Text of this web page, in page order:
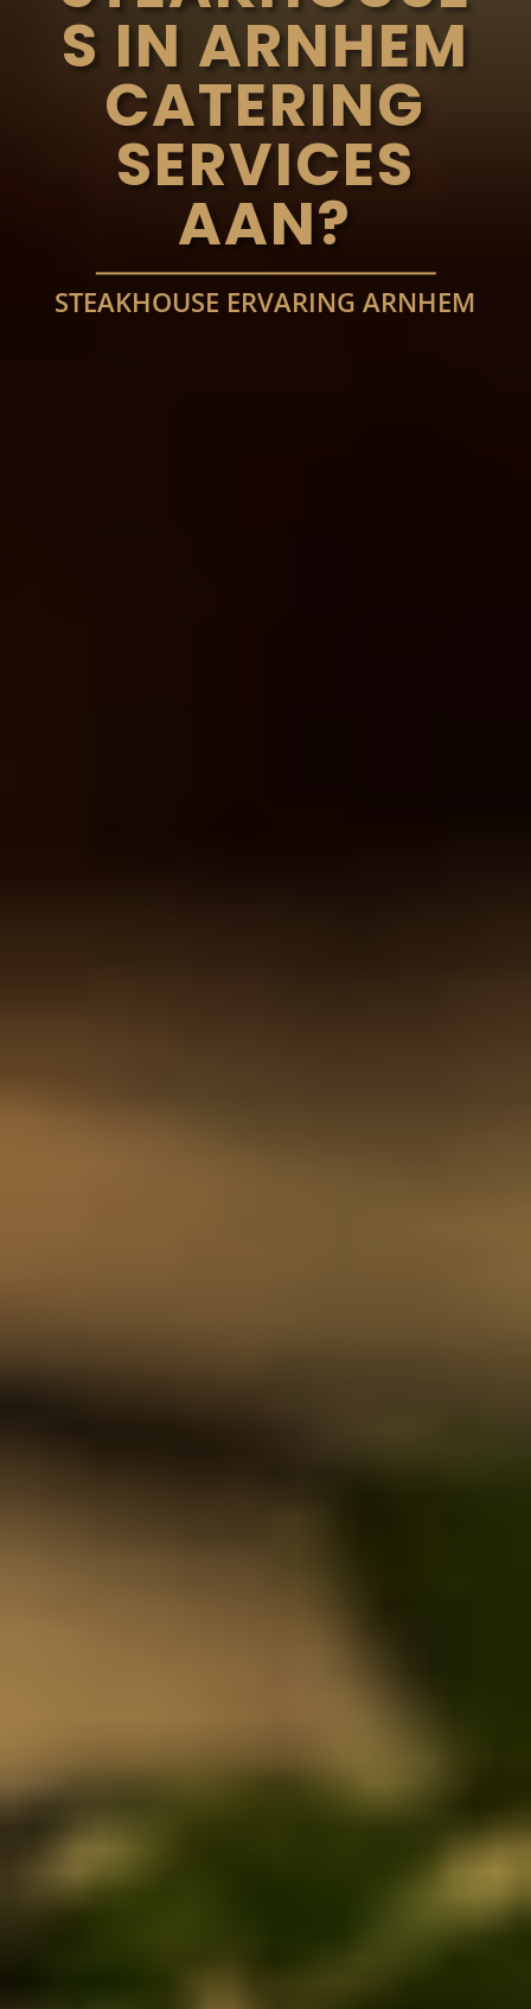
S IN ARNHEM
CATERING
SERVICES
AAN?
STEAKHOUSE ERVARING ARNHEM